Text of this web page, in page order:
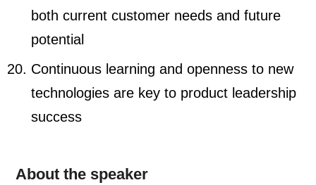
both current customer needs and future
potential
Continuous learning and openness to new
technologies are key to product leadership
success
About the speaker